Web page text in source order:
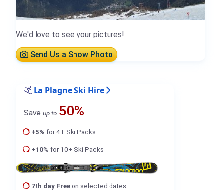
We'd love to see your pictures!
Send Us a Snow Photo
La Plagne Ski Hire
Save up to 50%
+5% for 4+ Ski Packs
+10% for 10+ Ski Packs
7th day Freeon selected dates